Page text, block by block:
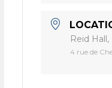
Reid
4 rue de